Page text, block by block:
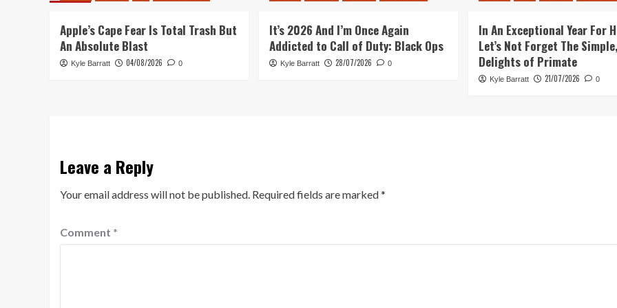
Apple’s Cape Fear Is Total Trash But
An Absolute Blast
Kyle Barratt 04/08/2026 0
It’s 2026 And I’m Once Again
Addicted to Call of Duty: Black Ops
Kyle Barratt 28/07/2026 0
In An Exceptional Year For
Let’s Not Forget The
Delights of Primate
Kyle Barratt 21/07/2026 0
Leave a Reply
Your email address will not be published. Required fields are marked*
Comment *